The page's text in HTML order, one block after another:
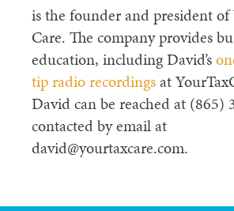
is the founder and president of
Care. The company provides
education, including David’s
tip radio recordingsat
David can be reached at (865)
contacted by email at
david@yourtaxcare.com.